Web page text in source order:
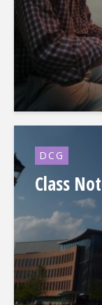
DCG
Class